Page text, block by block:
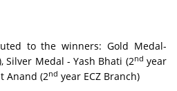
to the winners: Gold Medal-
Silver Medal - Yash Bhati (2nd year
Anand (2nd year ECZ Branch)